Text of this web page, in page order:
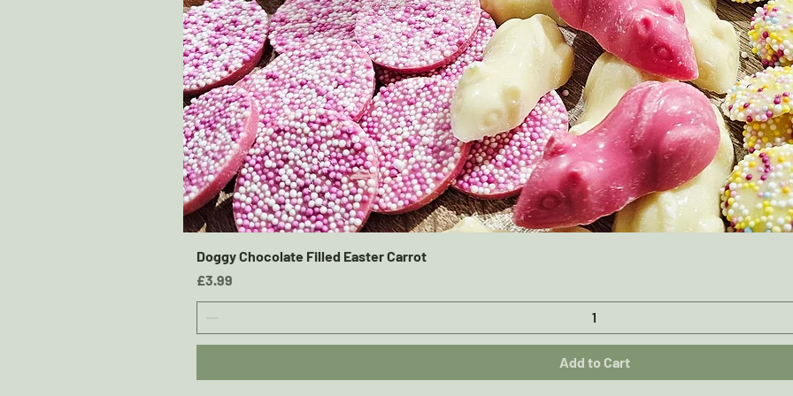
Doggy Chocolate Filled Easter Carrot
Price
£3.99
Add to Cart